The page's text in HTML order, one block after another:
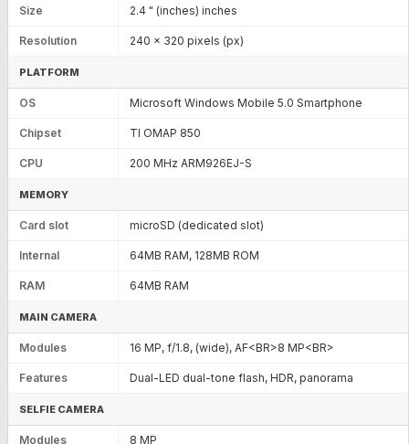
Size 2.4 " (inches) inches
Resolution 240 x 320 pixels (px)
PLATFORM
OS Microsoft Windows Mobile 5.0 Smartphone
Chipset TI OMAP 850
CPU 200 MHz ARM926EJ-S
MEMORY
Card slot microSD (dedicated slot)
Internal 64MB RAM, 128MB ROM
RAM 64MB RAM
MAIN CAMERA
Modules 16 MP, f/1.8, (wide), AF<BR>8 MP<BR>
Features Dual-LED dual-tone flash, HDR, panorama
SELFIE CAMERA
Modules 8 MP